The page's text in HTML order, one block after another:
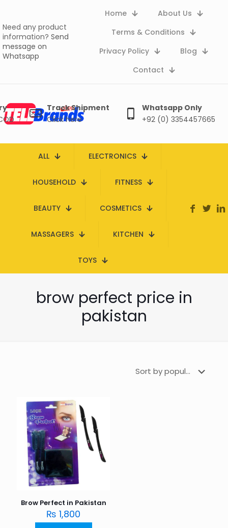
Need any product
information? Send
message on
Whatsapp
Home
About Us
Terms & Conditions
Privacy Policy
Blog
Contact
Track Shipment
Click here
Whatsapp Only
+92 (0) 3354457665
ALL ELECTRONICS
HOUSEHOLD FITNESS
BEAUTY COSMETICS
MASSAGERS KITCHEN
TOYS
brow perfect price in
pakistan
Brow Perfect in Pakistan
₨ 1,800